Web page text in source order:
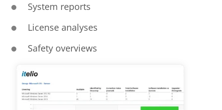
System reports
License analyses
Safety overviews